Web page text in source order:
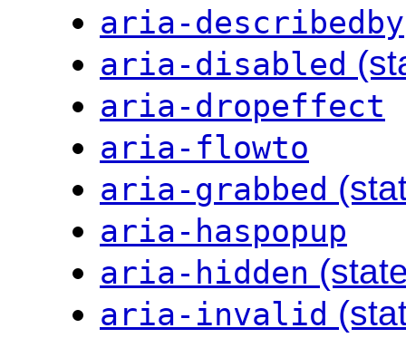
aria-describedby
aria-disabled
aria-dropeffect
aria-flowto
aria-grabbed
aria-haspopup
aria-hidden
aria-invalid